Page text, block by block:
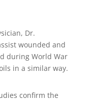
Dr.
wounded and
during World War
in a similar way.
confirm the